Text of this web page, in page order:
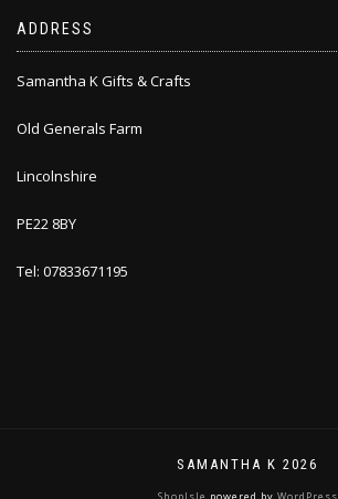
ADDRESS
Samantha K Gifts & Crafts
Old Generals Farm
Lincolnshire
PE22 8BY
Tel: 07833671195
SAMANTHA K 2026